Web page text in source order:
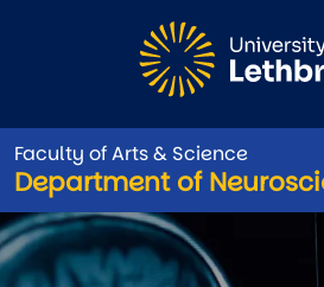
Faculty of Arts & Science
Department of
Department of